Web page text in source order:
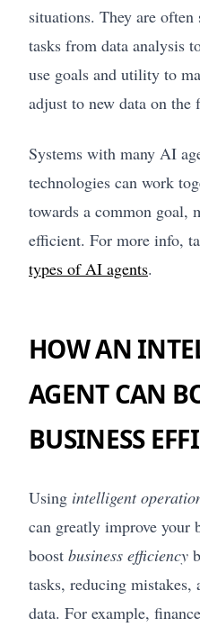
situations. They are
tasks from data analysis
use goals and utility to
adjust to new data on the
Systems with many AI
technologies can work
towards a common goal,
efficient. For more info,
types of AI agents.
HOW AN
AGENT CAN
BUSINESS
Using intelligent
can greatly improve your
boost business efficiency
tasks, reducing
data. For example,